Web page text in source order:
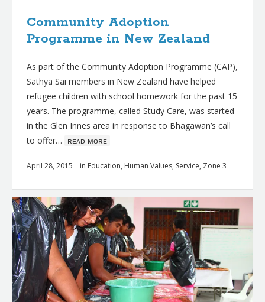
Community Adoption
Programme in New Zealand
As part of the Community Adoption Programme (CAP),
Sathya Sai members in New Zealand have helped
refugee children with school homework for the past 15
years. The programme, called Study Care, was started
in the Glen Innes area in response to Bhagawan’s call
to offer… ʀᴇᴀᴅ ᴍᴏʀᴇ
April 28, 2015 in Education, Human Values, Service, Zone 3